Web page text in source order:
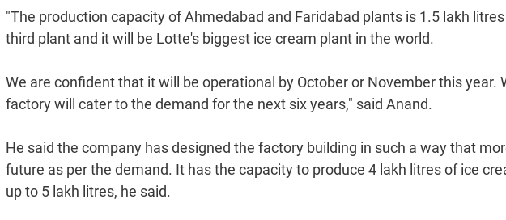
"The production capacity of Ahmedabad and Faridabad plants is 1.5 lakh
third plant and it will be Lotte's biggest ice cream plant in the world.
We are confident that it will be operational by October or November this
factory will cater to the demand for the next six years," said Anand.
He said the company has designed the factory building in such a way that
future as per the demand. It has the capacity to produce 4 lakh litres of ice
up to 5 lakh litres, he said.